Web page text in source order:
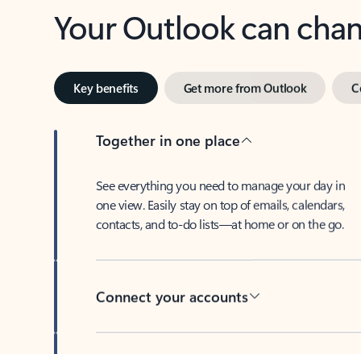
Your Outlook can
Key benefits Get more from Outlook
Together in one place
See everything you need to manage your day in
one view. Easily stay on top of emails, calendars,
contacts, and to-do lists—at home or on the go.
Connect your accounts